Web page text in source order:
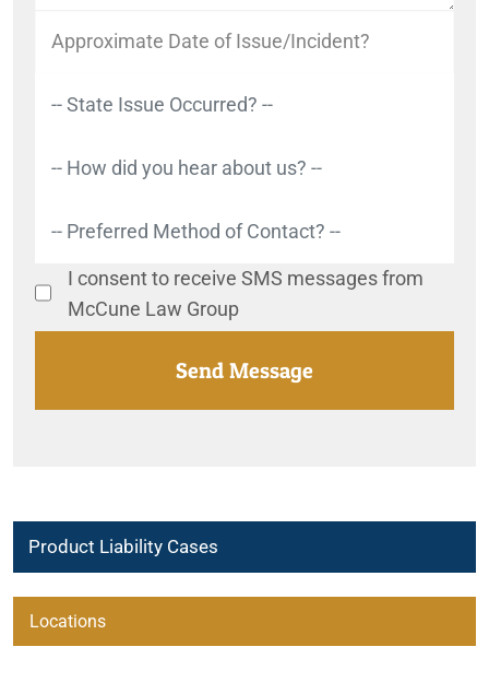
I consent to receive SMS messages from
McCune Law Group
Product Liability Cases
2017-2024 Chrysler Pacifica Potential Steering Issue
Locations